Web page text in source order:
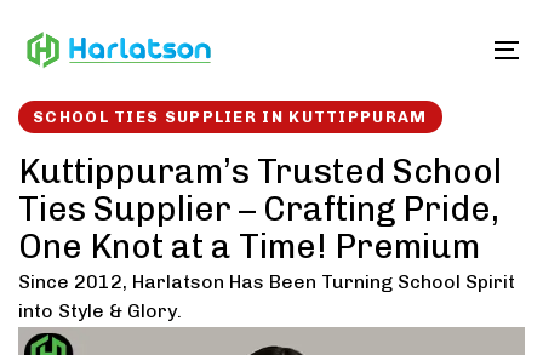
links to
SCHOOL TIES SUPPLIER IN KUTTIPPURAM
Kuttippuram’s Trusted School
Ties Supplier – Crafting Pride,
One Knot at a Time! Premium
Since 2012, Harlatson Has Been Turning School Spirit
into Style & Glory.